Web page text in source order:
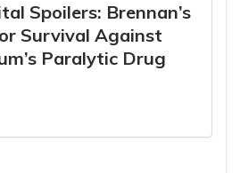
Spoilers: Brennan’s
Survival Against
Paralytic Drug